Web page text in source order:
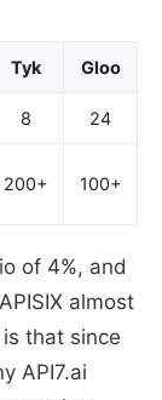
Tyk Gloo
8 24
200+ 100+
of 4%, and
almost
that since
API7.ai